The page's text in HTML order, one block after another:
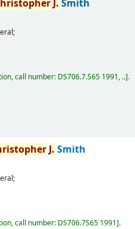
J. Smith
call number: DS706.7.S65 1991, .. .
J. Smith
call number: DS706.7S65 1991 .